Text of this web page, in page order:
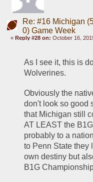
Re: #16 Michigan
0) Game Week
«Reply #28 on: October 16,
As I see it, this is
Wolverines.
Obviously the
don't look so good
that Michigan still
AT LEAST the
probably to a
to Penn State they
own destiny but
B1G